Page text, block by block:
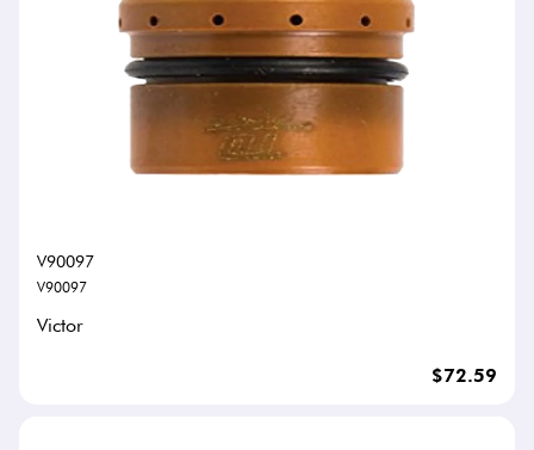
V90097
V90097
Victor
$72.59